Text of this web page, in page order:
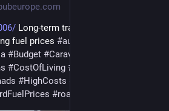
Long-term travellers camp out or
fuel prices #australia
#Budget #CaravanParks
#CostOfLiving #
#HighCosts #
#roads